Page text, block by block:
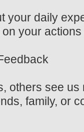
your daily
your
others see
family, or